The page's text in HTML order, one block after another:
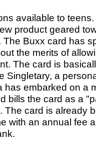
available to
product geared
The Buxx card has
the merits of
The card is
Singletary, a
has embarked on a
bills the card as a
The card is already
with an annual fee